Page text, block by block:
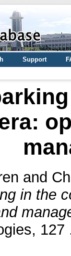
Support
and
in the